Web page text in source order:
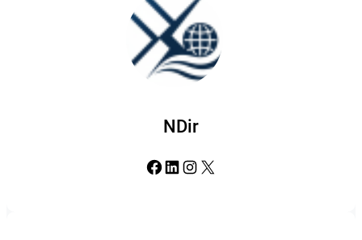
NDir
Facebook LinkedIn Instagram X